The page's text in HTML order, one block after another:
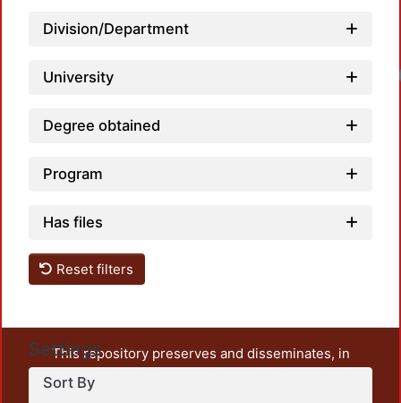
Division/Department
University
Degree obtained
Program
Has files
Reset filters
Settings
Sort By
This repository preserves and disseminates, in
unrestricted open access, the teaching and research
output of UAM Azcapotzalco. It also includes some